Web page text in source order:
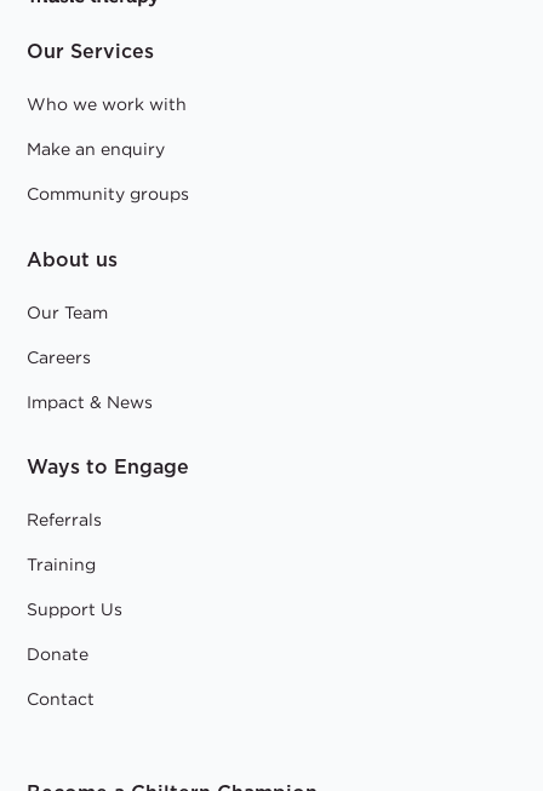
Our Services
Who we work with
Make an enquiry
Community groups
About us
Our Team
Careers
Impact & News
Ways to Engage
Referrals
Training
Support Us
Donate
Contact